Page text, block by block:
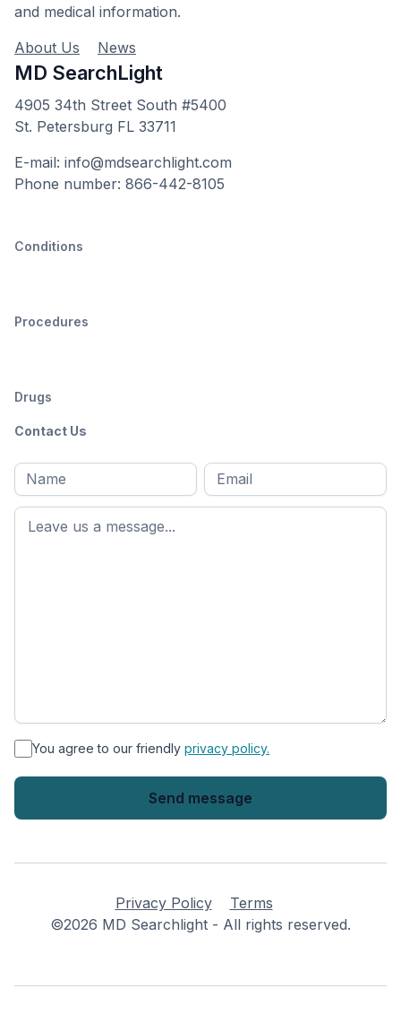
and medical information.
About Us
News
MD SearchLight
4905 34th Street South #5400
St. Petersburg FL 33711
E-mail: info@mdsearchlight.com
Phone number: 866-442-8105
Conditions
Procedures
Drugs
Contact Us
Full
name*
First
name
Email
You agree to our friendly privacy policy.
Privacy Policy
Terms
©2026 MD Searchlight - All rights reserved.